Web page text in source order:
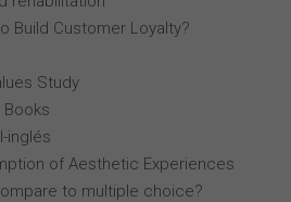
Build Customer Loyalty?
Study
inglés
of Aesthetic Experiences
to multiple choice?